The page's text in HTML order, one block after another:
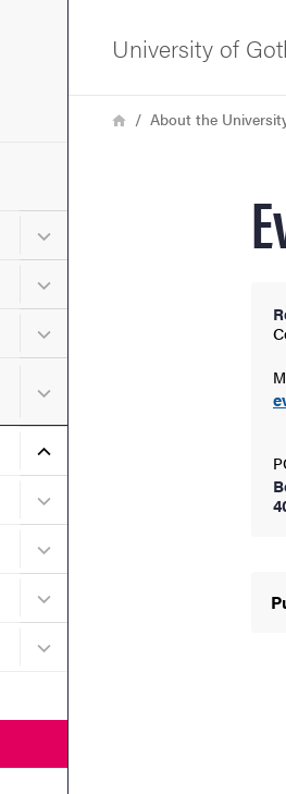
Submenu for Study
Submenu for Research
Submenu for Doctoral studies
Submenu for Collaboration
Submenu for About the
Submenu for Contact
Submenu for Work at the
Submenu for Organisation
Submenu for Vision and values
University of
Breadcrumb
HomeAbout the